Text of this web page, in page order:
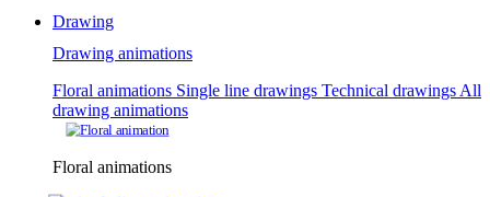
Drawing
Drawing animations
Floral animations Single line drawings Technical drawings All
drawing animations
Floral animations